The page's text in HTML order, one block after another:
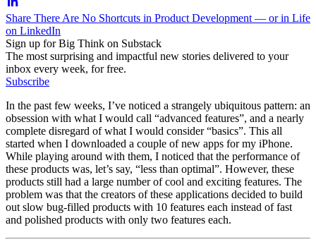
Share There Are No Shortcuts in Product Development — or in Life
on LinkedIn
Sign up for Big Think on Substack
The most surprising and impactful new stories delivered to your
inbox every week, for free.
Subscribe
In the past few weeks, I’ve noticed a strangely ubiquitous pattern: an
obsession with what I would call “advanced features”, and a nearly
complete disregard of what I would consider “basics”. This all
started when I downloaded a couple of new apps for my iPhone.
While playing around with them, I noticed that the performance of
these products was, let’s say, “less than optimal”. However, these
products still had a large number of cool and exciting features. The
problem was that the creators of these applications decided to build
out slow bug-filled products with 10 features each instead of fast
and polished products with only two features each.